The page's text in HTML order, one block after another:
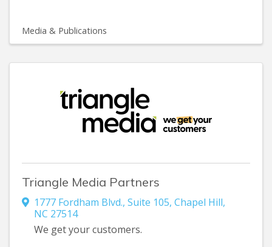
Media & Publications
Triangle Media Partners
1777 Fordham Blvd., Suite 105, Chapel Hill,
NC 27514
We get your customers.